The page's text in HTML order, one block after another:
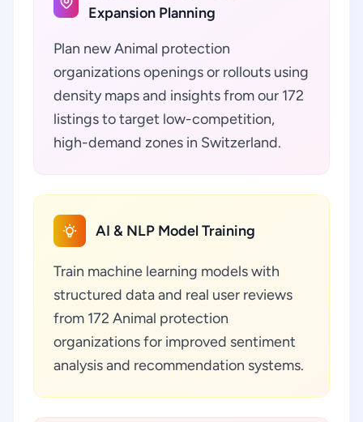
Expansion Planning
Plan new Animal protection
organizations openings or rollouts using
density maps and insights from our 172
listings to target low-competition,
high-demand zones in Switzerland.
AI & NLP Model Training
Train machine learning models with
structured data and real user reviews
from 172 Animal protection
organizations for improved sentiment
analysis and recommendation systems.